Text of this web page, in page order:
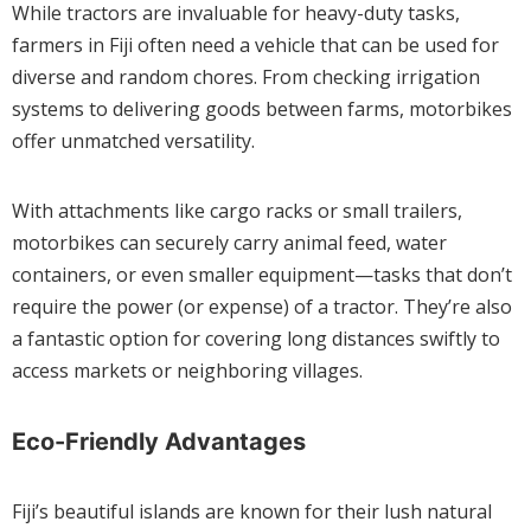
While tractors are invaluable for heavy-duty tasks,
farmers in Fiji often need a vehicle that can be used for
diverse and random chores. From checking irrigation
systems to delivering goods between farms, motorbikes
offer unmatched versatility.
With attachments like cargo racks or small trailers,
motorbikes can securely carry animal feed, water
containers, or even smaller equipment—tasks that don’t
require the power (or expense) of a tractor. They’re also
a fantastic option for covering long distances swiftly to
access markets or neighboring villages.
Eco-Friendly Advantages
Fiji’s beautiful islands are known for their lush natural